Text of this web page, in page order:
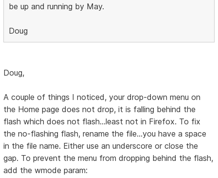
be up and running by May.
Doug
Doug,
A couple of things I noticed, your drop-down menu on
the Home page does not drop, it is falling behind the
flash which does not flash...least not in Firefox. To fix
the no-flashing flash, rename the file...you have a space
in the file name. Either use an underscore or close the
gap. To prevent the menu from dropping behind the flash,
add the wmode param: